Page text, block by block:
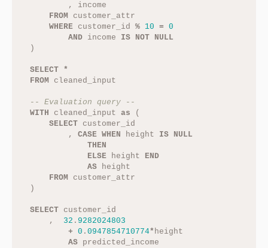
,
income
FROM
customer_attr
WHERE customer_id % 10 = 0
AND income IS NOT NULL
)
SELECT *
FROM
cleaned_input
-- Evaluation query --
WITH
cleaned_input as
(
SELECT customer_id
,
CASE WHEN height IS NULL
THEN
ELSE height
END
AS height
FROM
customer_attr
)
SELECT customer_id
,
32 . 9282024803
+ 0 . 0947854710774* height
AS predicted_income